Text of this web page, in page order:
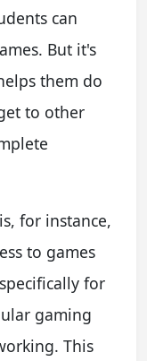
can
But it's
them do
to other
for instance,
to games
for
gaming
This